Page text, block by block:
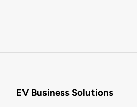
EV Business Solutions